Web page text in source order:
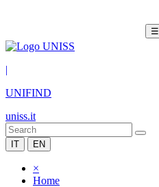
☰
|
UNIFIND
uniss.it
IT EN
×
Home